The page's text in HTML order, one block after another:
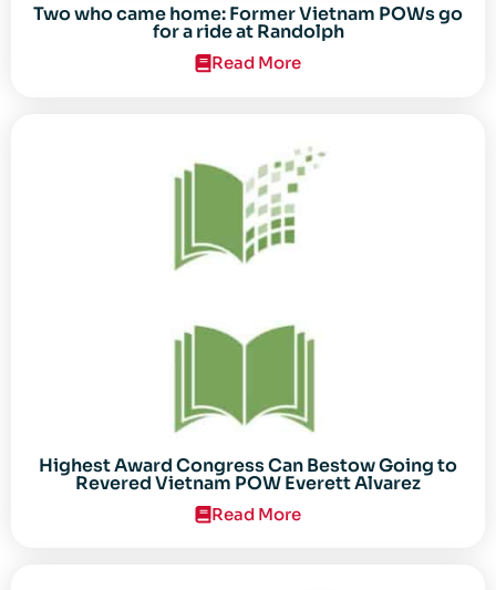
Two who came home: Former Vietnam POWs go
for a ride at Randolph
Read More
Highest Award Congress Can Bestow Going to
Revered Vietnam POW Everett Alvarez
Read More